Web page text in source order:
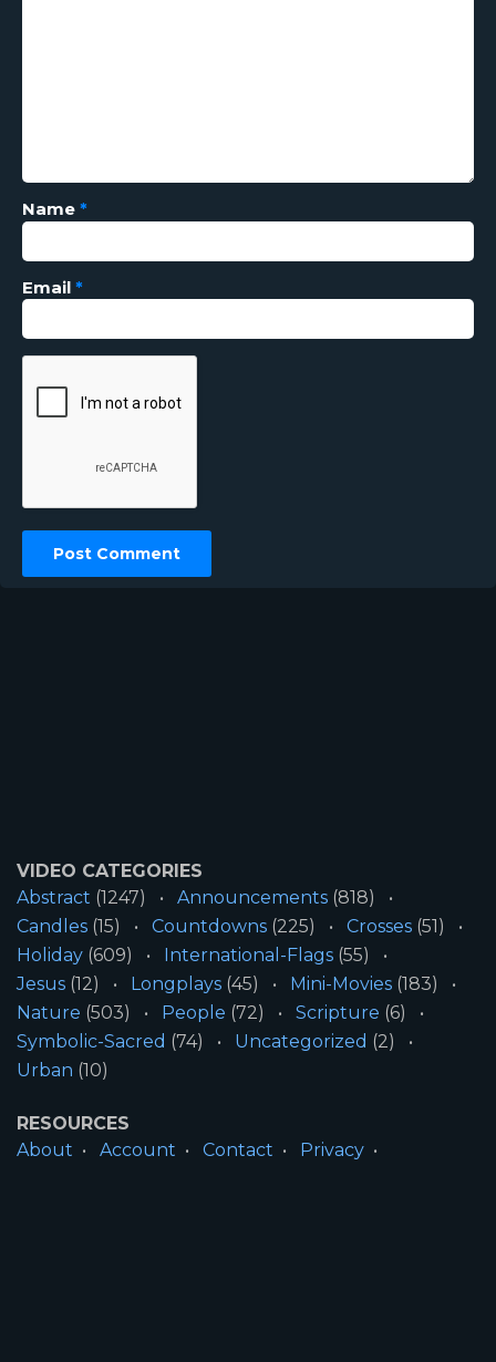
Name *
Email *
VIDEO CATEGORIES
Abstract (1247) Announcements (818)
Candles (15) Countdowns (225) Crosses (51)
Holiday (609) International-Flags (55)
Jesus (12) Longplays (45) Mini-Movies (183)
Nature (503) People (72) Scripture (6)
Symbolic-Sacred (74) Uncategorized (2)
Urban (10)
RESOURCES
About
Account Contact
Privacy